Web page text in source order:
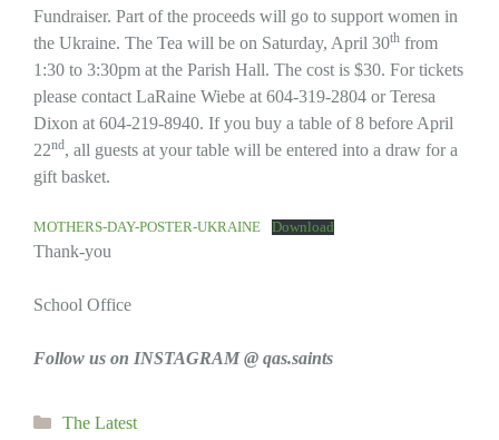
Fundraiser. Part of the proceeds will go to support women in
the Ukraine. The Tea will be on Saturday, April 30th from
1:30 to 3:30pm at the Parish Hall. The cost is $30. For tickets
please contact LaRaine Wiebe at 604-319-2804 or Teresa
Dixon at 604-219-8940. If you buy a table of 8 before April
22nd, all guests at your table will be entered into a draw for a
gift basket.
MOTHERS-DAY-POSTER-UKRAINE Download
Thank-you
School Office
Follow us on INSTAGRAM @ qas.saints
Categories
The Latest